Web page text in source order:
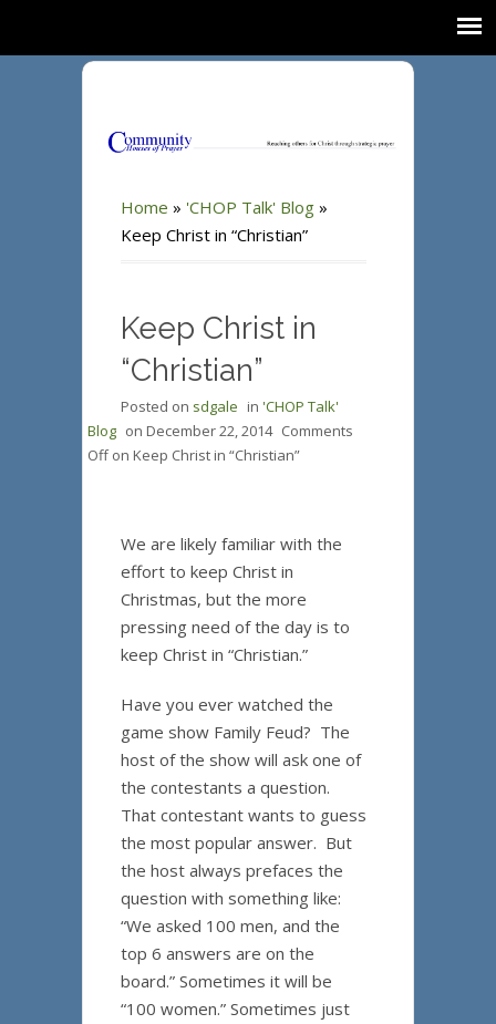
Home » 'CHOP Talk' Blog »
Keep Christ in “Christian”
Keep Christ in
“Christian”
Posted on sdgale in 'CHOP Talk'
Blog on December 22, 2014 Comments
Offon Keep Christ in “Christian”
We are likely familiar with the
effort to keep Christ in
Christmas, but the more
pressing need of the day is to
keep Christ in “Christian.”
Have you ever watched the
game show Family Feud? The
host of the show will ask one of
the contestants a question.
That contestant wants to guess
the most popular answer. But
the host always prefaces the
question with something like:
“We asked 100 men, and the
top 6 answers are on the
board.” Sometimes it will be
“100 women.” Sometimes just